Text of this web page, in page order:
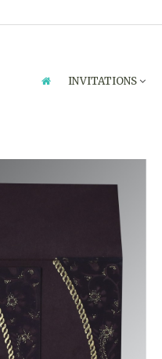
INVITATIONS